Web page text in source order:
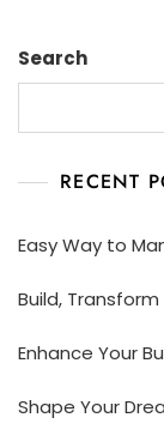
Search
RECENT
Easy Way to
Build,
Enhance Your
Shape Your